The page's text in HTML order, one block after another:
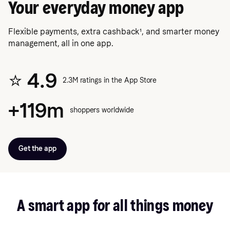
Your everyday money app
Flexible payments, extra cashback¹, and smarter money
management, all in one app.
⭐️ 4.9 2.3M ratings in the App Store
+119m shoppers worldwide
Get the app
A smart app for all things money